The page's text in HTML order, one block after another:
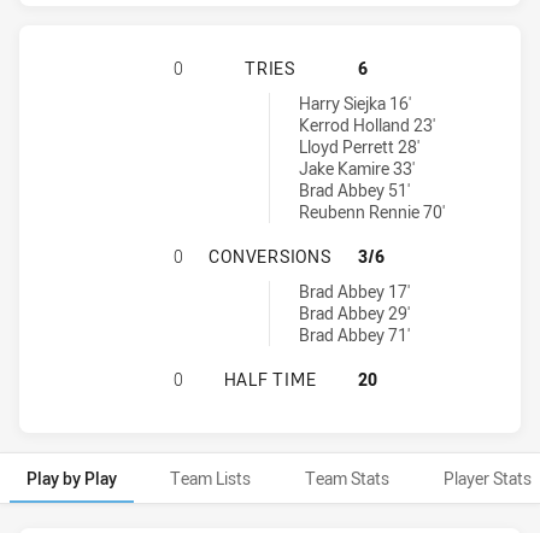
ST GEORGE ILLAWARRA
0 TRIES
6
Canterbury-Bankstown Bulldogs NSW Cup tries achieved by:
Harry Siejka 16'
Kerrod Holland 23'
Lloyd Perrett 28'
Jake Kamire 33'
Brad Abbey 51'
Reubenn Rennie 70'
ST GEORGE ILLAWARRA
0 CONVERSIONS
3/6
Canterbury-Bankstown Bulldogs NSW Cup conversions achieved
Brad Abbey 17'
Brad Abbey 29'
Brad Abbey 71'
ST GEORGE ILLAWARRA
0 HALF TIME 20
Play by Play Team Lists Team Stats Player Stats